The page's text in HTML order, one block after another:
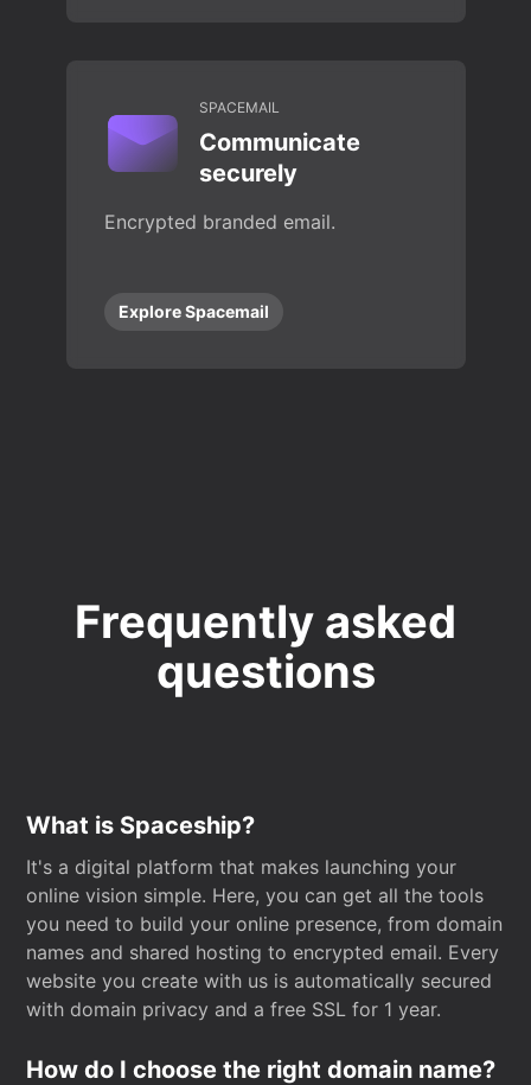
SPACEMAIL
Communicate
securely
Encrypted branded email.
Explore Spacemail
Frequently asked
questions
What is Spaceship?
It's a digital platform that makes launching your
online vision simple. Here, you can get all the tools
you need to build your online presence, from domain
names and shared hosting to encrypted email. Every
website you create with us is automatically secured
with domain privacy and a free SSL for 1 year.
How do I choose the right domain name?